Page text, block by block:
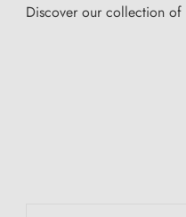
Discover our collection of